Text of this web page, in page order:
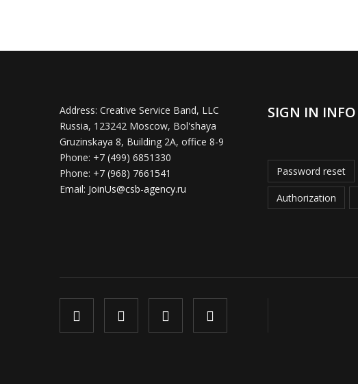
Address: Creative Service Band, LLC
Russia, 123242 Moscow, Bol'shaya
Gruzinskaya 8, Building 2A, office 8-9
Phone: +7 (499) 6851330
Phone: +7 (968) 7661541
Email: JoinUs@csb-agency.ru
SIGN IN INFO
Password reset
Authorization